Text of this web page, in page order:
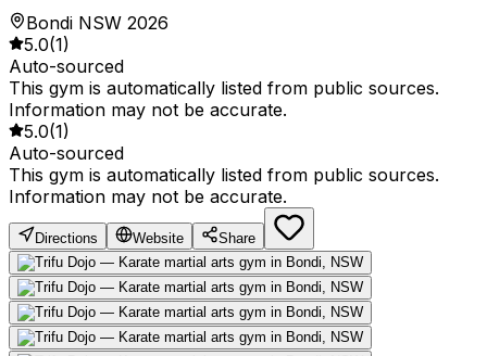
Bondi NSW 2026
5.0(1)
Auto-sourced
This gym is automatically listed from public sources.
Information may not be accurate.
5.0(1)
Auto-sourced
This gym is automatically listed from public sources.
Information may not be accurate.
Directions Website Share